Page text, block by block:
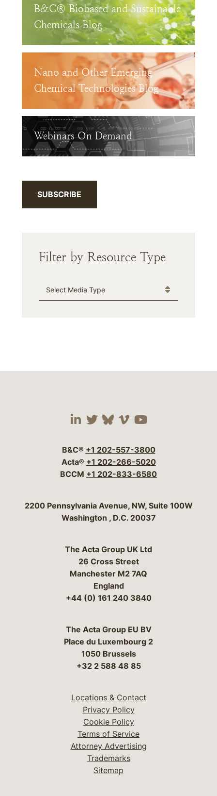
B&C® Biobased and Sustainable
Chemicals Blog
Nano and Other Emerging
Chemical Technologies Blog
Webinars On Demand
SUBSCRIBE
Filter by Resource Type
Media Type
Visit our social media
Visit our social
Visit our social
Visit our social
Visit our
B&C® +1 202-557-3800
Acta® +1 202-266-5020
BCCM +1 202-833-6580
Bergeson & Campbell, P.C.
2200 Pennsylvania Avenue, NW, Suite 100W
Washington , D.C. 20037
The Acta Group UK Ltd
26 Cross Street
Manchester M2 7AQ
England
+44 (0) 161 240 3840
The Acta Group EU BV
Place du Luxembourg 2
1050 Brussels
+32 2 588 48 85
Locations & Contact
Privacy Policy
Cookie Policy
Terms of Service
Attorney Advertising
Trademarks
Sitemap